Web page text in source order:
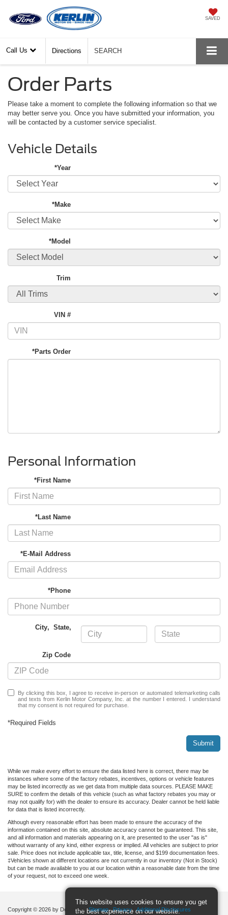
SAVED
Call Us Directions SEARCH
Order Parts
Please take a moment to complete the following information so that we
may better serve you. Once you have submitted your information, you
will be contacted by a customer service specialist.
Vehicle Details
*Year
*Make
*Model
Trim
VIN #
*Parts Order
Personal Information
*First Name
*Last Name
*E-Mail Address
*Phone
City,State,
Zip Code
By clicking this box, I agree to receive in-person or automated telemarketing calls
and texts from Kerlin Motor Company, Inc. at the number I entered. I understand
that my consent is not required for purchase.
*Required Fields
Submit
This website uses cookies to ensure you get
the best experience on our website.
While we make every effort to ensure the data listed here is correct, there may be
instances where some of the factory rebates, incentives, options or vehicle features
may be listed incorrectly as we get data from multiple data sources. PLEASE MAKE
SURE to confirm the details of this vehicle (such as what factory rebates you may or
may not qualify for) with the dealer to ensure its accuracy. Dealer cannot be held liable
for data that is listed incorrectly.
Although every reasonable effort has been made to ensure the accuracy of the
information contained on this site, absolute accuracy cannot be guaranteed. This site,
and all information and materials appearing on it, are presented to the user "as is"
without warranty of any kind, either express or implied. All vehicles are subject to prior
sale. Price does not include applicable tax, title, license, and $199 documentation fees.
‡Vehicles shown at different locations are not currently in our inventory (Not in Stock)
but can be made available to you at our location within a reasonable date from the time
of your request, not to exceed one week.
Copyright © 2026 by DealerOn|Sitemap|Privacy|Additional Disclosures